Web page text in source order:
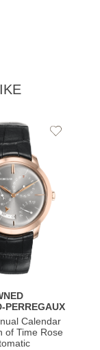
PERREGAUX
Calendar
of Time Rose
Add